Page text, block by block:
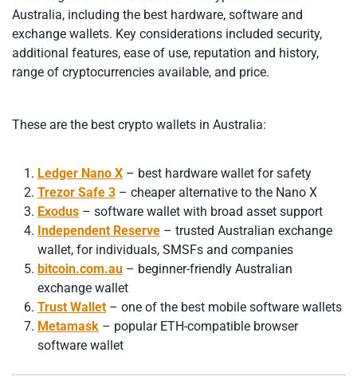
Australia, including the best hardware, software and
exchange wallets. Key considerations included security,
additional features, ease of use, reputation and history,
range of cryptocurrencies available, and price.
These are the best crypto wallets in Australia:
Ledger Nano X – best hardware wallet for safety
Trezor Safe 3 – cheaper alternative to the Nano X
Exodus – software wallet with broad asset support
Independent Reserve – trusted Australian exchange
wallet, for individuals, SMSFs and companies
bitcoin.com.au – beginner-friendly Australian
exchange wallet
Trust Wallet– one of the best mobile software wallets
Metamask – popular ETH-compatible browser
software wallet